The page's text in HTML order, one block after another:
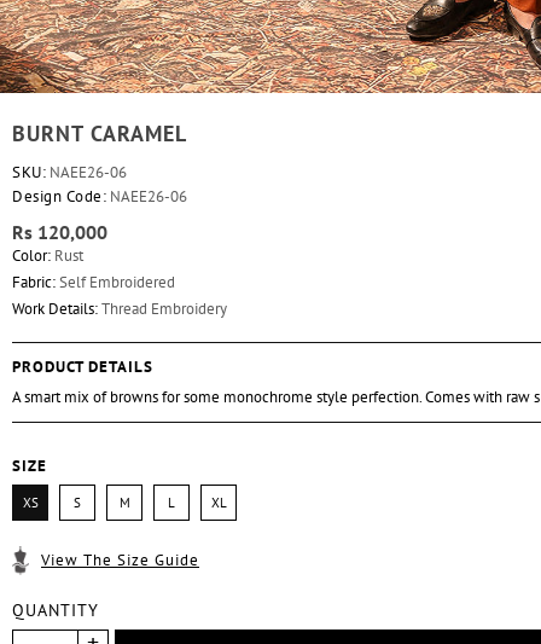
BURNT CARAMEL
SKU: NAEE26-06
Design Code: NAEE26-06
Rs 120,000
Color: Rust
Fabric:Self Embroidered
Work Details:Thread Embroidery
PRODUCT DETAILS
A smart mix of browns for some monochrome style perfection. Comes with raw
SIZE
XS S M L XL
View The Size Guide
QUANTITY